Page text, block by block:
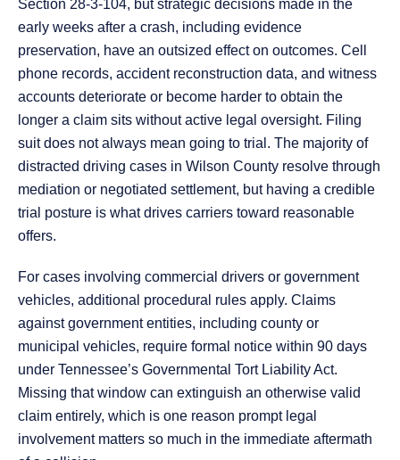
Section 28-3-104, but strategic decisions made in the
early weeks after a crash, including evidence
preservation, have an outsized effect on outcomes. Cell
phone records, accident reconstruction data, and witness
accounts deteriorate or become harder to obtain the
longer a claim sits without active legal oversight. Filing
suit does not always mean going to trial. The majority of
distracted driving cases in Wilson County resolve through
mediation or negotiated settlement, but having a credible
trial posture is what drives carriers toward reasonable
offers.
For cases involving commercial drivers or government
vehicles, additional procedural rules apply. Claims
against government entities, including county or
municipal vehicles, require formal notice within 90 days
under Tennessee’s Governmental Tort Liability Act.
Missing that window can extinguish an otherwise valid
claim entirely, which is one reason prompt legal
involvement matters so much in the immediate aftermath